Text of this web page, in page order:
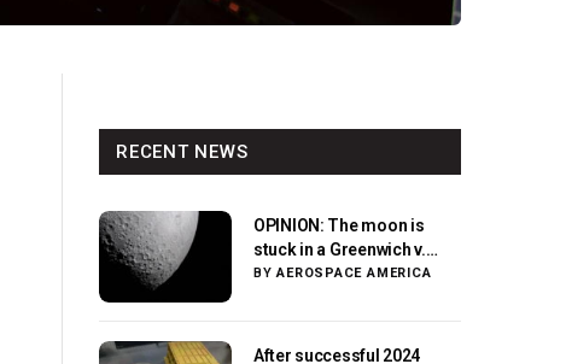
RECENT NEWS
OPINION: The moon is
stuck in a Greenwich v.
Paris moment
BY AEROSPACE AMERICA
After successful 2024